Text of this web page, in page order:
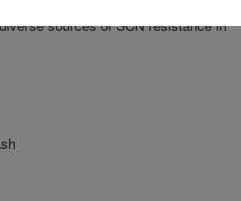
sources of SCN resistance in